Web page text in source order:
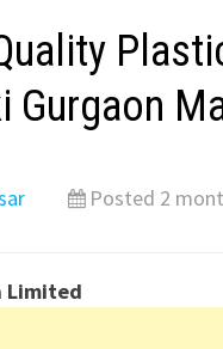
Gurgaon
Posted 2
Limited